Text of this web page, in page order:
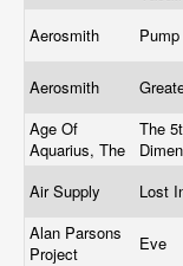
Aerosmith
Pump
Aerosmith
Age Of
Aquarius, The
The
Air Supply Lost
Alan Parsons
Project
Eve